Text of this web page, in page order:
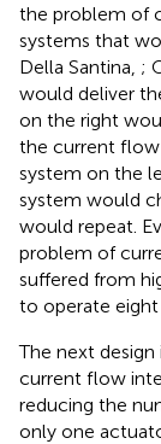
the problem of
systems that
Della Santina, ;
would deliver
on the right
the current
system on the
system would
would repeat.
problem of
suffered from
to operate eight
The next
current flow
reducing the
only one